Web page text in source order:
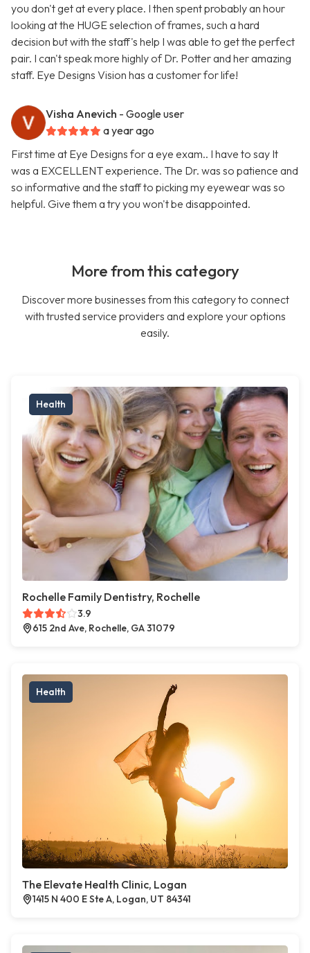
you don't get at every place. I then spent probably an hour
looking at the HUGE selection of frames, such a hard
decision but with the staff's help I was able to get the perfect
pair. I can't speak more highly of Dr. Potter and her amazing
staff. Eye Designs Vision has a customer for life!
Visha Anevich - Google user
a year ago
First time at Eye Designs for a eye exam.. I have to say It
was a EXCELLENT experience. The Dr. was so patience and
so informative and the staff to picking my eyewear was so
helpful. Give them a try you won't be disappointed.
More from this category
Discover more businesses from this category to connect
with trusted service providers and explore your options
easily.
Health
Rochelle Family Dentistry, Rochelle
3.9
615 2nd Ave, Rochelle, GA 31079
Health
The Elevate Health Clinic, Logan
1415 N 400 E Ste A, Logan, UT 84341